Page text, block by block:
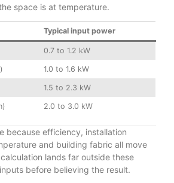
space is at temperature.
Typical input power
0.7 to 1.2 kW
1.0 to 1.6 kW
1.5 to 2.3 kW
2.0 to 3.0 kW
because efficiency, installation
and building fabric all move
lands far outside these
before believing the result.